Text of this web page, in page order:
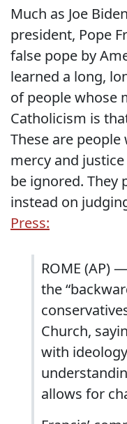
Much as Joe
president, Pope
false pope by
learned a long,
of people whose
Catholicism is
These are people
mercy and
be ignored. They
instead on
Press:
ROME (AP)
the
Church,
with
allows for